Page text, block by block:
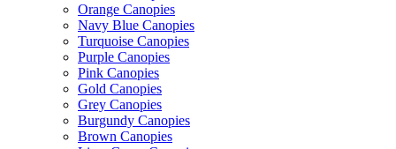
Orange Canopies
Navy Blue Canopies
Turquoise Canopies
Purple Canopies
Pink Canopies
Gold Canopies
Grey Canopies
Burgundy Canopies
Brown Canopies